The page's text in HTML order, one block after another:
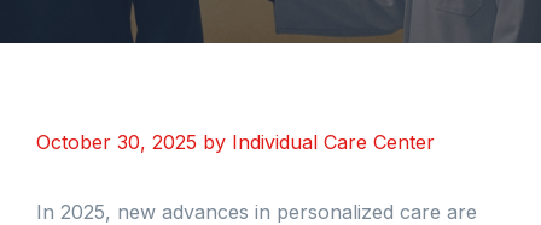
October 30, 2025 by Individual Care Center
In 2025, new advances in personalized care are